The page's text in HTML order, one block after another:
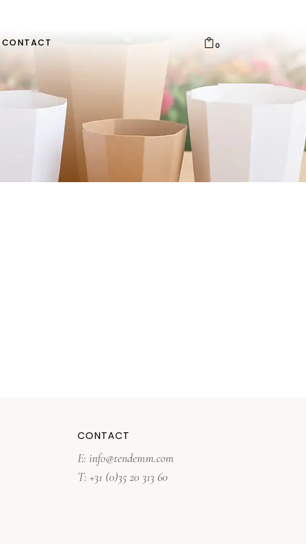
0
CONTACT
CONTACT
E: info@tendemm.com
T: +31 (0)35 20 313 60